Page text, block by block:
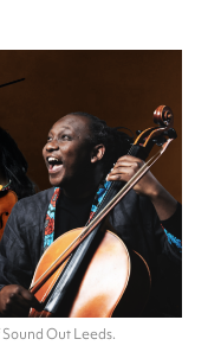
Out Leeds.